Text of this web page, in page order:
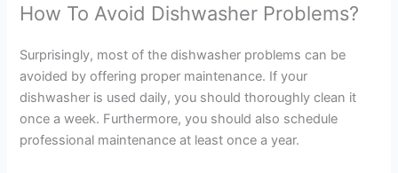
How To Avoid Dishwasher Problems?
Surprisingly, most of the dishwasher problems can be
avoided by offering proper maintenance. If your
dishwasher is used daily, you should thoroughly clean it
once a week. Furthermore, you should also schedule
professional maintenance at least once a year.